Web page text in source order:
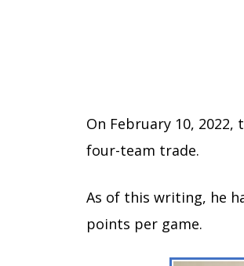
On February 10,
four-team trade.
As of this writing, he
points per game.